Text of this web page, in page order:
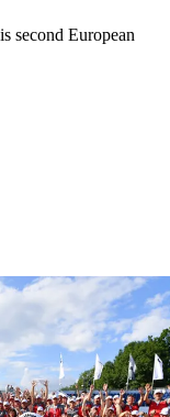
second European